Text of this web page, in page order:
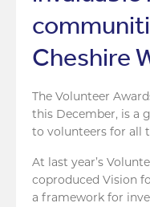
Cheshire
The Volunteer
this December, is a
to volunteers for all
At last year’s
coproduced Vision
a framework for